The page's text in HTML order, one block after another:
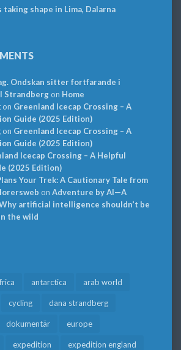
taking shape in Lima, Dalarna
Ondskan sitter fortfarande i
Strandbergon Home
on Greenland Icecap Crossing – A
Guide (2025 Edition)
on Greenland Icecap Crossing – A
Guide (2025 Edition)
Icecap Crossing – A Helpful
(2025 Edition)
Your Trek: A Cautionary Tale from
on Adventure by AI—A
artificial intelligence shouldn’t be
the wild
antarctica arab world
cycling dana strandberg
dokumentär europe
expedition expedition england